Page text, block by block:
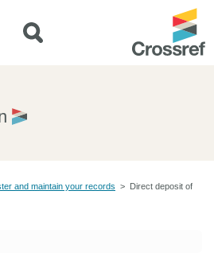
and maintain your records > Direct deposit of